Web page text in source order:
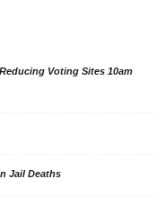
Voting Sites 10am
Jail Deaths